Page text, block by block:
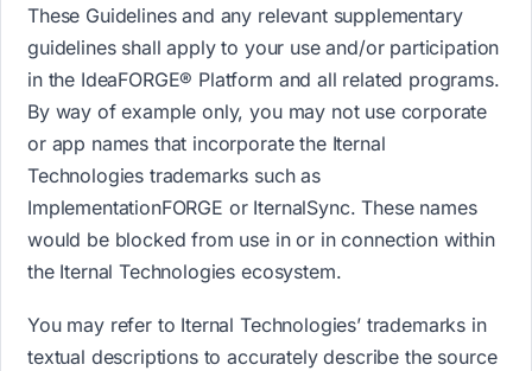
These Guidelines and any relevant supplementary
guidelines shall apply to your use and/or participation
in the IdeaFORGE® Platform and all related programs.
By way of example only, you may not use corporate
or app names that incorporate the Iternal
Technologies trademarks such as
ImplementationFORGE or IternalSync. These names
would be blocked from use in or in connection within
the Iternal Technologies ecosystem.
You may refer to Iternal Technologies’ trademarks in
textual descriptions to accurately describe the source